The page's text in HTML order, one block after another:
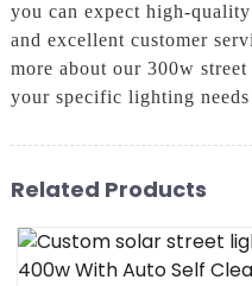
you can expect high-
and excellent customer
more about our 300w
your specific lighting needs
Related Products